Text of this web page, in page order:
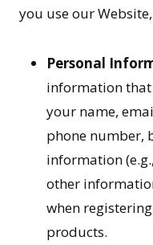
you use our
Personal
information that
your name,
phone number,
information
other
when
products.